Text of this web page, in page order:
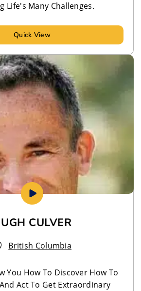
Life's Many Challenges.
Quick View
CULVER
British Columbia
You How To Discover How To
Act To Get Extraordinary